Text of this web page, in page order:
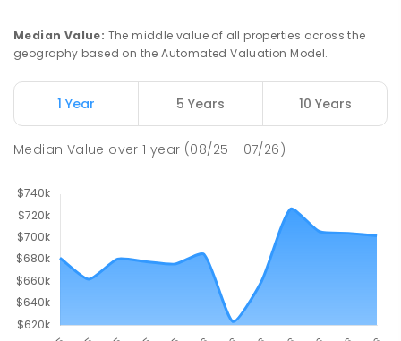
Median Value: The middle value of all properties across the
geography based on the Automated Valuation Model.
1 Year 5 Years 10 Years
Median Value over1 year (08/25 - 07/26)